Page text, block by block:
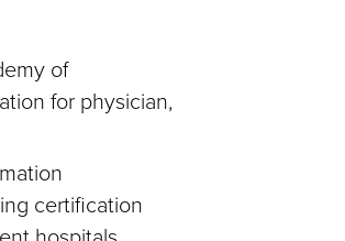
of
for physician,
certification